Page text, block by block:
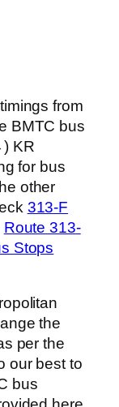
from
BMTC bus
KR
for bus
other
313-F
Route 313-
Stops
the
per the
our best to
bus